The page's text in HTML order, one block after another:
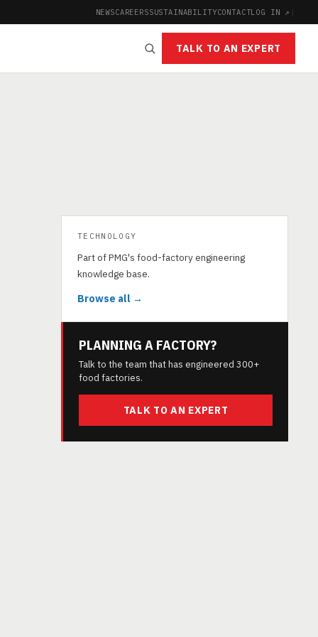
NEWSCAREERSSUSTAINABILITYCONTACTLOG IN ↗ |
TALK TO AN EXPERT
TECHNOLOGY
Part of PMG's food-factory engineering
knowledge base.
Browse all →
PLANNING A FACTORY?
Talk to the team that has engineered 300+
food factories.
TALK TO AN EXPERT